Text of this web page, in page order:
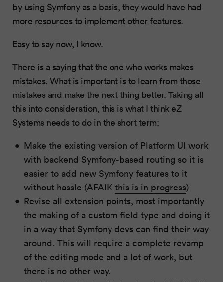
by using Symfony as a basis, they would have had
more resources to implement other features.
Easy to say now, I know.
There is a saying that the one who works makes
mistakes. What is important is to learn from those
mistakes and make the next thing better. Taking all
this into consideration, this is what I think eZ
Systems needs to do in the short term:
Make the existing version of Platform UI work
with backend Symfony-based routing so it is
easier to add new Symfony features to it
without hassle (AFAIKthis is in progress)
Revise all extension points, most importantly
the making of a custom field type and doing it
in a way that Symfony devs can find their way
around. This will require a complete revamp
of the editing mode and a lot of work, but
there is no other way.